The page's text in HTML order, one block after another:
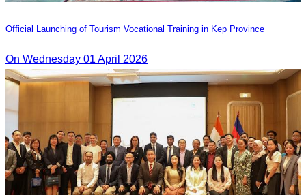
Official Launching of Tourism Vocational Training in Kep Province
On Wednesday 01 April 2026